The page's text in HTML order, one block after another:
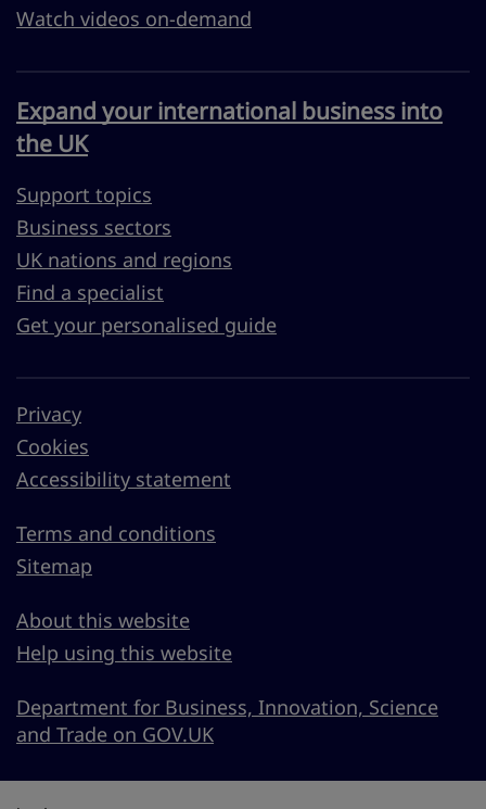
Watch videos on-demand
Expand your international business into
the UK
Support topics
Business sectors
UK nations and regions
Find a specialist
Get your personalised guide
Privacy
Cookies
Accessibility statement
Terms and conditions
Sitemap
About this website
Help using this website
Department for Business, Innovation, Science
and Trade on GOV.UK